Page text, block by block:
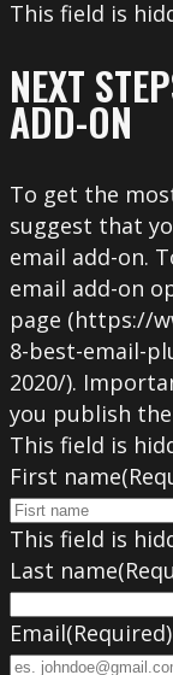
This field is
NEXT
ADD-ON
To get the
suggest that
email add-on.
email add-on
page (https://
8-best-email-
2020/).
you publish
This field is
First name
This field is
Last name
Email(Required)